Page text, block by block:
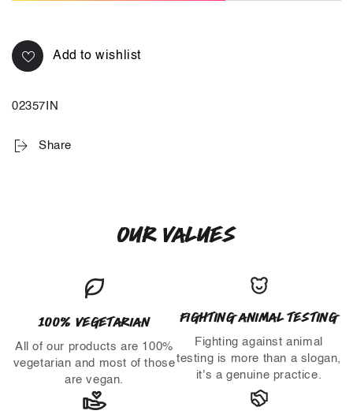
Add to wishlist
02357IN
Share
OUR VALUES
100% VEGETARIAN
All of our products are 100%
vegetarian and most of those
are vegan.
FIGHTING ANIMAL TESTING
Fighting against animal
testing is more than a slogan,
it's a genuine practice.